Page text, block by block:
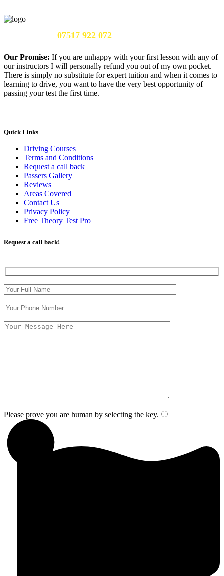
07517 922 072
Our Promise: If you are unhappy with your first lesson with any of
our instructors I will personally refund you out of my own pocket.
There is simply no substitute for expert tuition and when it comes to
learning to drive, you want to have the very best opportunity of
passing your test the first time.
Quick Links
Driving Courses
Terms and Conditions
Request a call back
Passers Gallery
Reviews
Areas Covered
Contact Us
Privacy Policy
Free Theory Test Pro
Request a call back!
Please prove you are human by selecting the key.